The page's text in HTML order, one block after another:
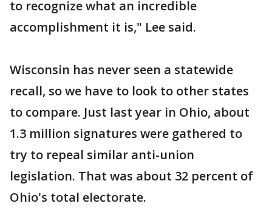
to recognize what an incredible
accomplishment it is," Lee said.
Wisconsin has never seen a statewide
recall, so we have to look to other states
to compare. Just last year in Ohio, about
1.3 million signatures were gathered to
try to repeal similar anti-union
legislation. That was about 32 percent of
Ohio's total electorate.